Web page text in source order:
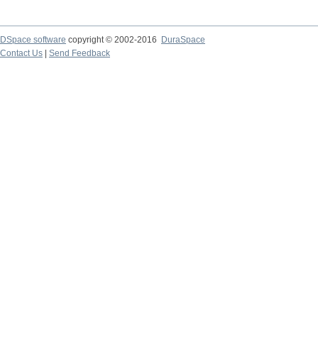
DSpace software copyright © 2002-2016
DuraSpace
Contact Us
Send Feedback